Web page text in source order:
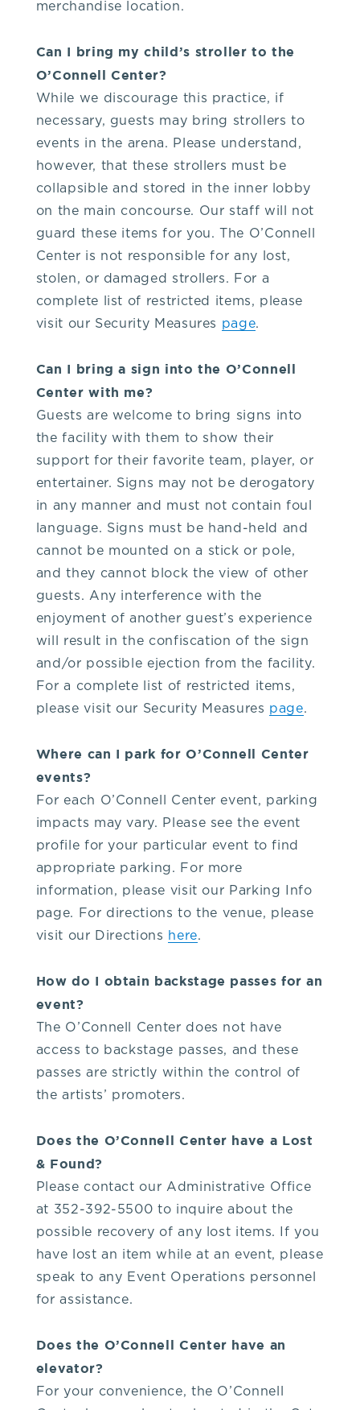
merchandise location.
Can I bring my child’s stroller to the
O’Connell Center?
While we discourage this practice, if
necessary, guests may bring strollers to
events in the arena. Please understand,
however, that these strollers must be
collapsible and stored in the inner lobby
on the main concourse. Our staff will not
guard these items for you. The O’Connell
Center is not responsible for any lost,
stolen, or damaged strollers. For a
complete list of restricted items, please
visit our Security Measures page.
Can I bring a sign into the O’Connell
Center with me?
Guests are welcome to bring signs into
the facility with them to show their
support for their favorite team, player, or
entertainer. Signs may not be derogatory
in any manner and must not contain foul
language. Signs must be hand-held and
cannot be mounted on a stick or pole,
and they cannot block the view of other
guests. Any interference with the
enjoyment of another guest’s experience
will result in the confiscation of the sign
and/or possible ejection from the facility.
For a complete list of restricted items,
please visit our Security Measures page.
Where can I park for O’Connell Center
events?
For each O’Connell Center event, parking
impacts may vary. Please see the event
profile for your particular event to find
appropriate parking. For more
information, please visit our Parking Info
page. For directions to the venue, please
visit our Directions here.
How do I obtain backstage passes for an
event?
The O’Connell Center does not have
access to backstage passes, and these
passes are strictly within the control of
the artists’ promoters.
Does the O’Connell Center have a Lost
& Found?
Please contact our Administrative Office
at 352-392-5500 to inquire about the
possible recovery of any lost items. If you
have lost an item while at an event, please
speak to any Event Operations personnel
for assistance.
Does the O’Connell Center have an
elevator?
For your convenience, the O’Connell